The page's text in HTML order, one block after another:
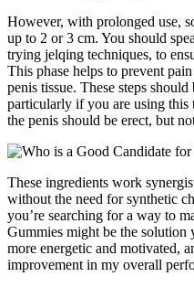
However, with prolonged use,
up to 2 or 3 cm. You should
trying jelqing techniques, to
This phase helps to prevent
penis tissue. These steps
particularly if you are using
the penis should be erect, but
These ingredients work
without the need for synthetic
you’re searching for a way to
Gummies might be the solution
more energetic and motivated,
improvement in my overall